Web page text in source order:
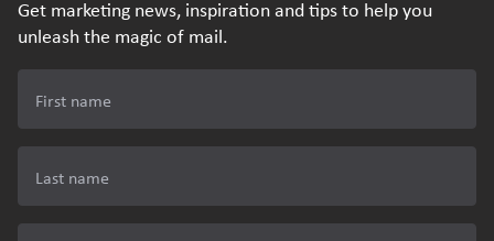
Get marketing news, inspiration and tips to help you
unleash the magic of mail.
First name
Last name